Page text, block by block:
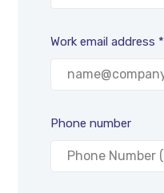
Work email address *
Phone number